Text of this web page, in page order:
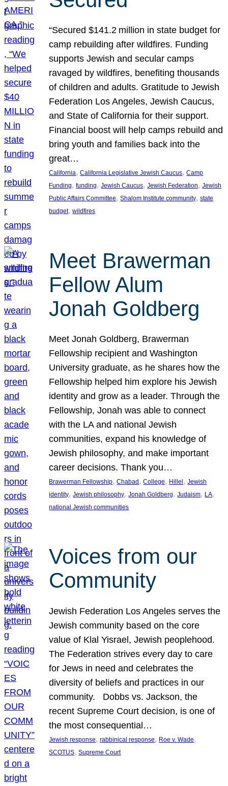
“Secured $141.2 million in state budget for
camp rebuilding after wildfires. Funding
supports Jewish and secular camps
ravaged by wildfires, benefiting thousands
of children and adults. Gratitude to Jewish
Federation Los Angeles, Jewish Caucus,
and State of California for their support.
Financial boost will help camps rebuild and
bring youth and families back into the
great…
California, California Legislative Jewish Caucus, Camp
Funding, funding, Jewish Caucus, Jewish Federation, Jewish
Public Affairs Committee, Shalom Institute community, state
budget, wildfires
Meet Brawerman
Fellow Alum
Jonah Goldberg
Meet Jonah Goldberg, Brawerman
Fellowship recipient and Washington
University graduate, as he shares how the
Fellowship helped him explore his Jewish
identity and grow as a leader. Through the
Fellowship, Jonah was able to connect
with the LA and national Jewish
communities, expand his knowledge of
Jewish philosophy, and make important
career decisions. Thank you…
Brawerman Fellowship, Chabad , College, Hillel , Jewish
identity, Jewish philosophy, Jonah Goldberg, Judaism, LA
national Jewish communities
Voices from our
Community
Jewish Federation Los Angeles serves the
Jewish community based on the core
value of Klal Yisrael, Jewish peoplehood.
The Federation strives every day to care
for Jews in need and celebrates the
diversity of beliefs and practices in our
community. Dobbs vs. Jackson, the
recent Supreme Court decision, is one of
the most consequential…
Jewish response, rabbinical response, Roe v. Wade
SCOTUS, Supreme Court